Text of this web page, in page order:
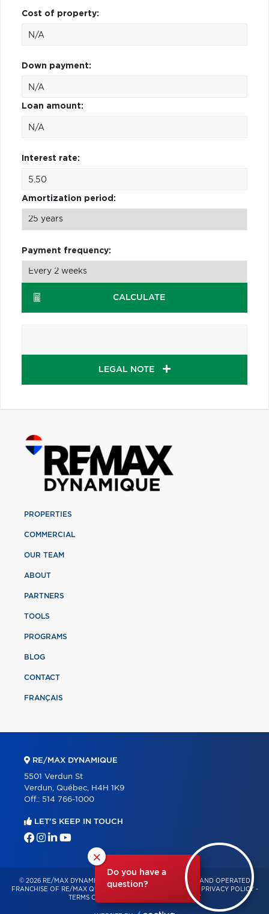
Cost of property:
Down payment:
Loan amount:
Interest rate:
Amortization period:
Payment frequency:
CALCULATE
LEGAL NOTE
×
Do you have a
question?
PROPERTIES
COMMERCIAL
OUR TEAM
ABOUT
PARTNERS
TOOLS
PROGRAMS
BLOG
CONTACT
FRANÇAIS
RE/MAX DYNAMIQUE
5501 Verdun St
Verdun, Québec, H4H 1K9
Off.: 514 766-1000
LET'S KEEP IN TOUCH
© 2026 RE/MAX DYNAMIQUE – INDEPENDENTLY OWNED AND OPERATED
FRANCHISE OF RE/MAX QUÉBEC – ALL RIGHTS RESERVED -
PRIVACY POLICY -
TERMS OF USE
CONSENT MANAGEMENT